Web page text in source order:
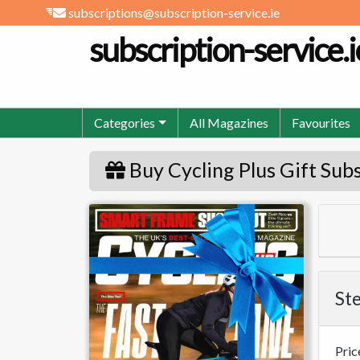
subscriptions@subscription-service.ie
subscription-
Categories All Magazines Favourites
Buy Cycling Plus Gift
Cycling Plus